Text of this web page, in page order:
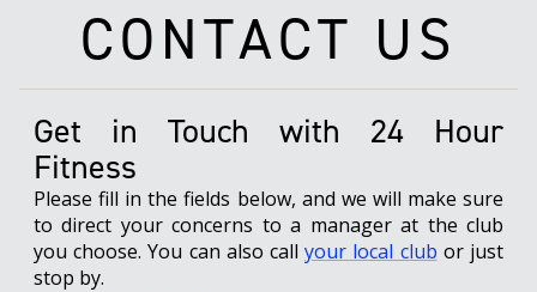
CONTACT US
Get in Touch with 24 Hour
Fitness
Please fill in the fields below, and we will make sure
to direct your concerns to a manager at the club
you choose. You can also callyour local club or just
stop by.